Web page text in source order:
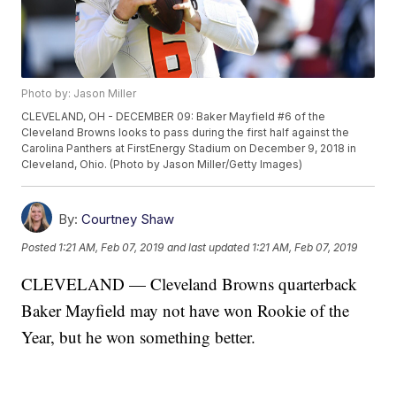
Photo by: Jason Miller
CLEVELAND, OH - DECEMBER 09: Baker Mayfield #6 of the
Cleveland Browns looks to pass during the first half against the
Carolina Panthers at FirstEnergy Stadium on December 9, 2018 in
Cleveland, Ohio. (Photo by Jason Miller/Getty Images)
By: Courtney Shaw
Posted 1:21 AM, Feb 07, 2019 and last updated 1:21 AM, Feb 07, 2019
CLEVELAND — Cleveland Browns quarterback
Baker Mayfield may not have won Rookie of the
Year, but he won something better.